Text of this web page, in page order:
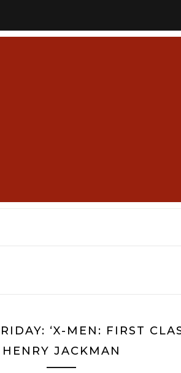
‘X-MEN: FIRST
HENRY JACKMAN